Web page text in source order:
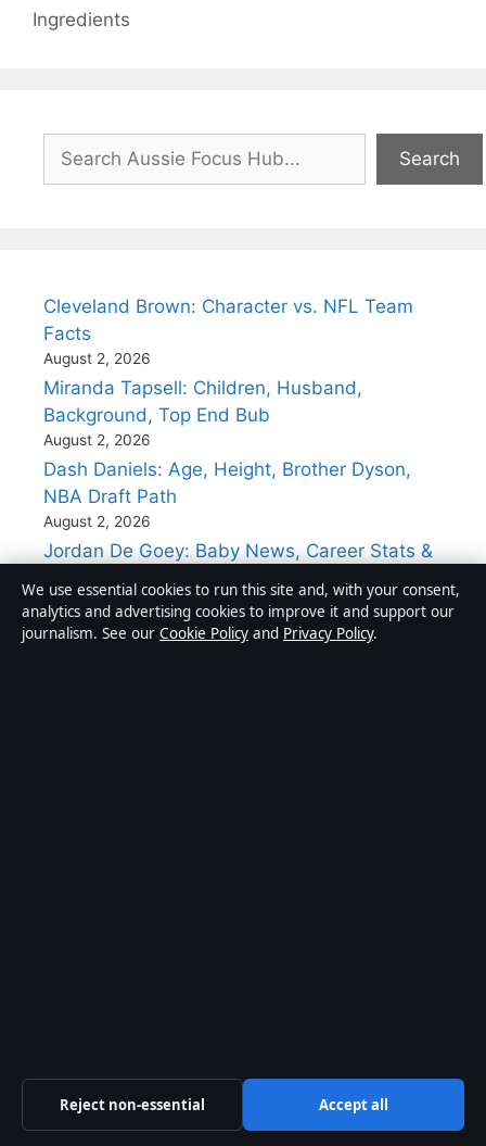
Ingredients
Search
Search
Cleveland Brown: Character vs. NFL Team
Facts
August 2, 2026
Miranda Tapsell: Children, Husband,
Background, Top End Bub
August 2, 2026
Dash Daniels: Age, Height, Brother Dyson,
NBA Draft Path
August 2, 2026
Jordan De Goey: Baby News, Career Stats &
Controversies
August 1, 2026
Kari Byron: From MythBuster to STEM
World
We use essential cookies to run this site and, with your consent,
analytics and advertising cookies to improve it and support our
journalism. See our Cookie Policy and Privacy Policy.
Reject non-essential Accept all